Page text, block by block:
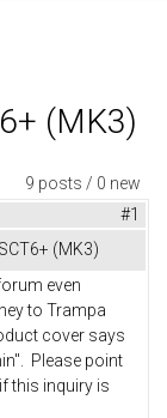
(MK3)
9 posts / 0 new
#1
(MK3)
even
to Trampa
cover says
Please point
this inquiry is